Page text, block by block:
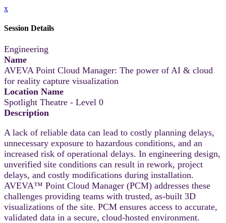
x
Session Details
Engineering
Name
AVEVA Point Cloud Manager: The power of AI & cloud
for reality capture visualization
Location Name
Spotlight Theatre - Level 0
Description
A lack of reliable data can lead to costly planning delays,
unnecessary exposure to hazardous conditions, and an
increased risk of operational delays. In engineering design,
unverified site conditions can result in rework, project
delays, and costly modifications during installation.
AVEVA™ Point Cloud Manager (PCM) addresses these
challenges providing teams with trusted, as-built 3D
visualizations of the site. PCM ensures access to accurate,
validated data in a secure, cloud-hosted environment.